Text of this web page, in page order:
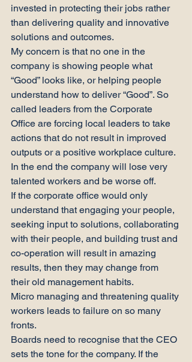
invested in protecting their jobs rather
than delivering quality and innovative
solutions and outcomes.
My concern is that no one in the
company is showing people what
“Good” looks like, or helping people
understand how to deliver “Good”. So
called leaders from the Corporate
Office are forcing local leaders to take
actions that do not result in improved
outputs or a positive workplace culture.
In the end the company will lose very
talented workers and be worse off.
If the corporate office would only
understand that engaging your people,
seeking input to solutions, collaborating
with their people, and building trust and
co-operation will result in amazing
results, then they may change from
their old management habits.
Micro managing and threatening quality
workers leads to failure on so many
fronts.
Boards need to recognise that the CEO
sets the tone for the company. If the